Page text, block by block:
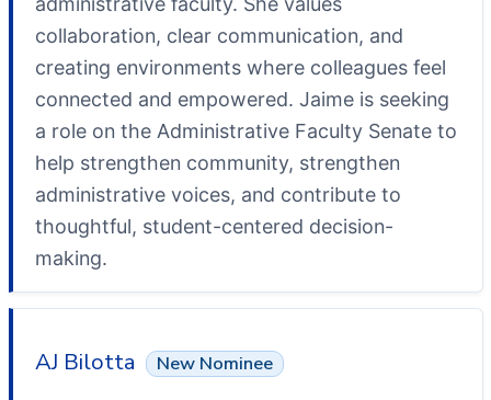
collaboration, clear communication, and
creating environments where colleagues feel
connected and empowered. Jaime is seeking
a role on the Administrative Faculty Senate to
help strengthen community, strengthen
administrative voices, and contribute to
thoughtful, student-centered decision-
making.
AJ Bilotta New Nominee